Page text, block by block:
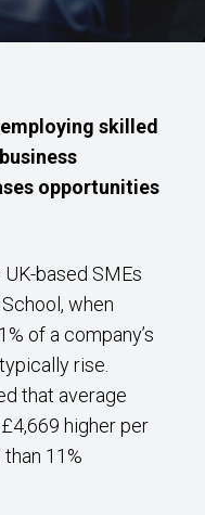
skilled
opportunities
based SMEs
when
of a company’s
rise.
that average
higher per
11%